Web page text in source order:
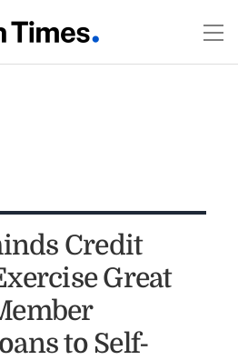
Credit
Great
to Self-